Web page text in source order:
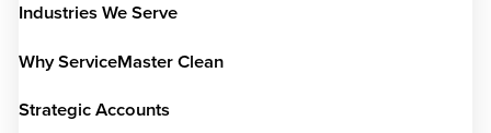
Industries We Serve
Why ServiceMaster Clean
Strategic Accounts